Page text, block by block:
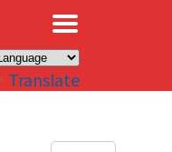
Translate